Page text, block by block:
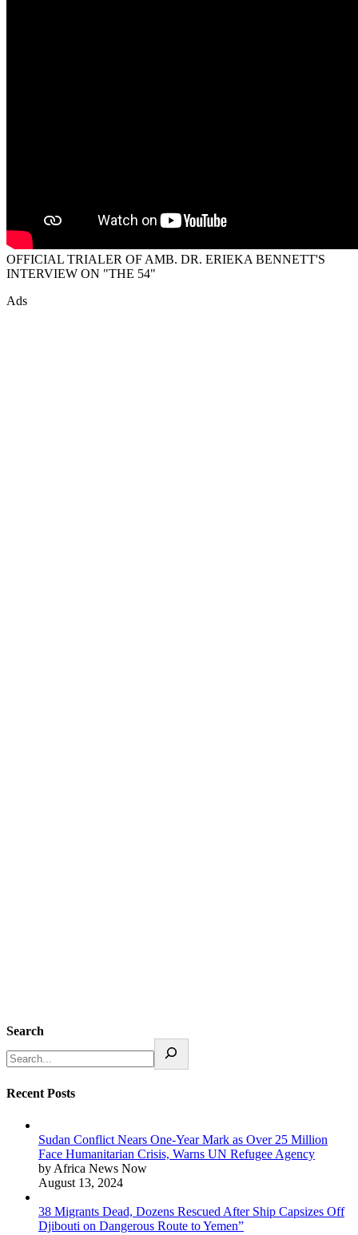
OFFICIAL TRIALER OF AMB. DR. ERIEKA BENNETT'S
INTERVIEW ON "THE 54"
Ads
Search
Recent Posts
Sudan Conflict Nears One-Year Mark as Over 25 Million
Face Humanitarian Crisis, Warns UN Refugee Agency
by Africa News Now
August 13, 2024
38 Migrants Dead, Dozens Rescued After Ship Capsizes Off
Djibouti on Dangerous Route to Yemen”